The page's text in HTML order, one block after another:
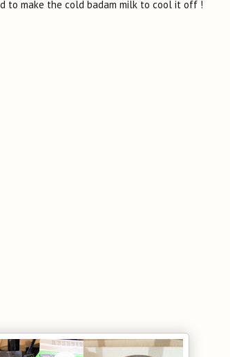
to make the cold badam milk to cool it off !